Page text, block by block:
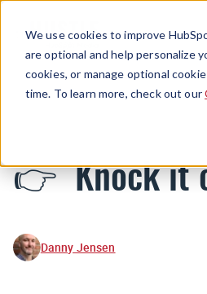
We use cookies to improve
are optional and help personalize
cookies, or manage optional
time. To learn more, check out our
👉 Knock it
Danny Jensen